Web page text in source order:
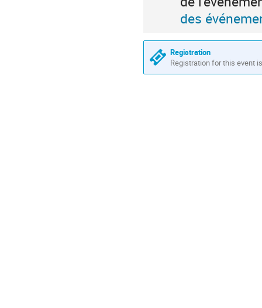
des
Registration
Registration for this event